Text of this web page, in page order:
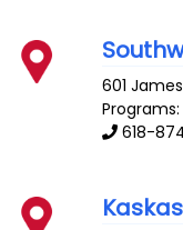
601
Programs:
618-